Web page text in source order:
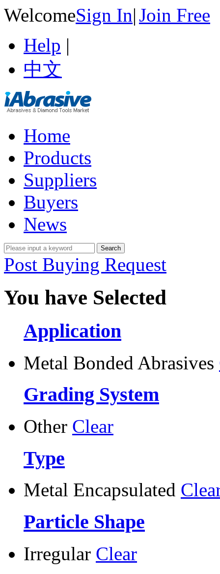
WelcomeSign In|Join Free
Help |
中文
Home
Products
Suppliers
Buyers
News
Post Buying Request
You have Selected
Application
Metal Bonded Abrasives
Grading System
Other Clear
Type
Metal Encapsulated
Particle Shape
Irregular Clear